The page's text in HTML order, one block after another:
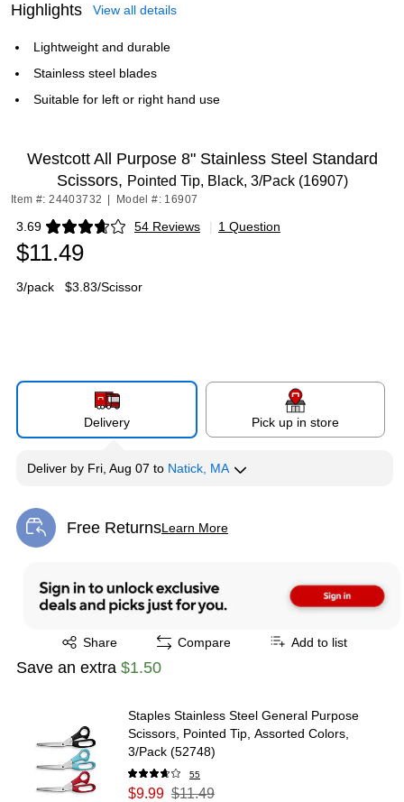
Highlights View all details
Lightweight and durable
Stainless steel blades
Suitable for left or right hand use
Westcott All Purpose 8" Stainless Steel Standard
Scissors, Pointed Tip, Black, 3/Pack (16907)
Item #: 24403732 Model #: 16907
3.69 54 Reviews
Exited tooltip | 1 Question
$11.49
3/pack $3.83/Scissor
Delivery Pick up in store
Deliver by Fri, Aug 07 to Natick, MA
Free ReturnsLearn More
Exited tooltip
Share
Exited tooltip Compare Add to list
Save an extra $1.50
Staples Stainless Steel General Purpose
Scissors, Pointed Tip, Assorted Colors,
3/Pack (52748)
55
$9.99 $11.49